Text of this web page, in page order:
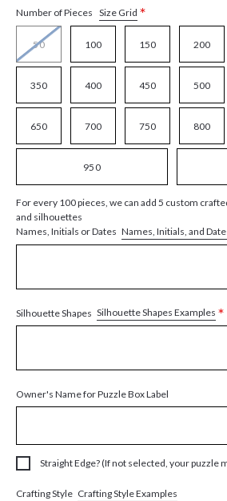
Number of Pieces Size Grid *
50 100 150 200
350 400 450 500
650 700 750 800
950
For every 100 pieces, we can add 5 custom
and silhouettes
Names, Initials or Dates Names, Initials, and
Silhouette Shapes Silhouette Shapes Examples *
Owner's Name for Puzzle Box Label
Straight Edge? (If not selected, your puzzle
Crafting Style Crafting Style Examples